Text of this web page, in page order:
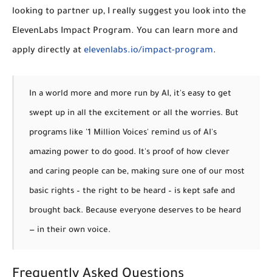
looking to partner up, I really suggest you look into the
ElevenLabs Impact Program. You can learn more and
apply directly at elevenlabs.io/impact-program.
In a world more and more run by AI, it's easy to get
swept up in all the excitement or all the worries. But
programs like '1 Million Voices' remind us of AI's
amazing power to do good. It's proof of how clever
and caring people can be, making sure one of our most
basic rights – the right to be heard – is kept safe and
brought back. Because everyone deserves to be heard
— in their own voice.